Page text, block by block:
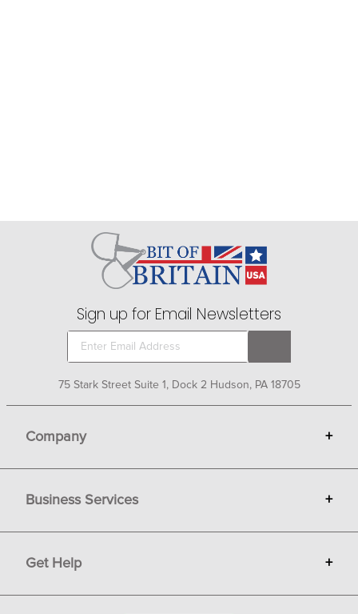
Sign up for Email Newsletters
75 Stark Street Suite 1, Dock 2 Hudson, PA 18705
Company +
Gift Cards
Terms
Privacy
Copyright & Trademark
Business Services +
Sell on Bit of Britain
Get Help +